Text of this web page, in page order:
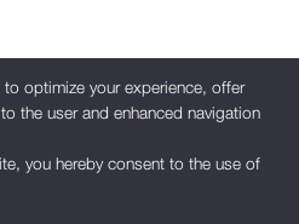
optimize your experience, offer
the user and enhanced navigation
you hereby consent to the use of